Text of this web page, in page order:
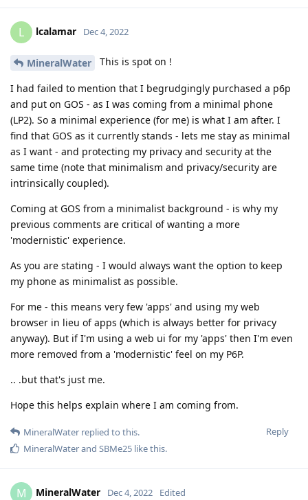
L lcalamar Dec 4, 2022
MineralWater This is spot on !
I had failed to mention that I begrudgingly purchased a p6p
and put on GOS - as I was coming from a minimal phone
(LP2). So a minimal experience (for me) is what I am after. I
find that GOS as it currently stands - lets me stay as minimal
as I want - and protecting my privacy and security at the
same time (note that minimalism and privacy/security are
intrinsically coupled).
Coming at GOS from a minimalist background - is why my
previous comments are critical of wanting a more
'modernistic' experience.
As you are stating - I would always want the option to keep
my phone as minimalist as possible.
For me - this means very few 'apps' and using my web
browser in lieu of apps (which is always better for privacy
anyway). But if I'm using a web ui for my 'apps' then I'm even
more removed from a 'modernistic' feel on my P6P.
.. .but that's just me.
Hope this helps explain where I am coming from.
Reply
MineralWater replied to this.
MineralWaterand SBMe25 like this.
M MineralWater Dec 4, 2022 Edited